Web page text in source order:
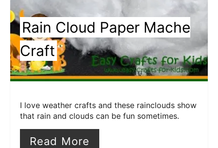
Rain Cloud Paper Mache
Craft
I love weather crafts and these rainclouds show
that rain and clouds can be fun sometimes.
Read More